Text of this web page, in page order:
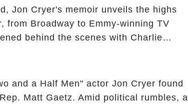
comment section link to uncover the full
Jon Cryer's memoir unveils the highs
from Broadway to Emmy-winning TV
behind the scenes with Charlie
"Two and a Half Men"? Click the
and a Half Men" actor Jon Cryer found
Matt Gaetz. Amid political rumbles, a